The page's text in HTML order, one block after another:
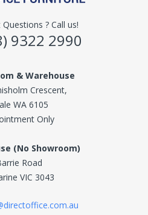
Questions ? Call us!
9322 2990
& Warehouse
Crescent,
WA 6105
Only
(No Showroom)
Road
VIC 3043